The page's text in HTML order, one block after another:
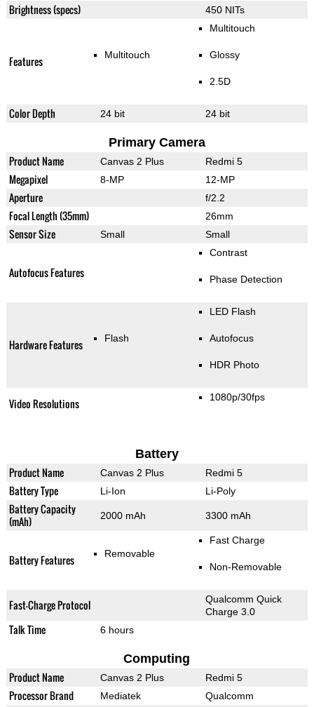
Brightness (specs) 450 NITs
Features Multitouch
Multitouch
Glossy
2.5D
Color Depth 24 bit 24 bit
Primary Camera
Product Name Canvas 2 Plus Redmi 5
Megapixel 8-MP 12-MP
Aperture f/2.2
Focal Length (35mm) 26mm
Sensor Size Small Small
Autofocus Features
Contrast
Phase Detection
Hardware Features Flash
LED Flash
Autofocus
HDR Photo
Video Resolutions 1080p/30fps
Battery
Product Name Canvas 2 Plus Redmi 5
Battery Type Li-Ion Li-Poly
Battery Capacity
(mAh)
2000 mAh 3300 mAh
Battery Features Removable
Fast Charge
Non-Removable
Fast-Charge Protocol
Qualcomm Quick
Charge 3.0
Talk Time 6 hours
Computing
Product Name Canvas 2 Plus Redmi 5
Processor Brand Mediatek Qualcomm